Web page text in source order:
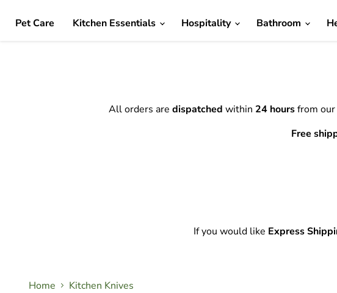
Pet Care Kitchen Essentials Hospitality Bathroom
All orders are dispatched within 24 hoursfrom
Free
If you would like Express
Home Kitchen Knives